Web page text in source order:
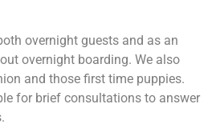
overnight guests and as an
overnight boarding. We also
and those first time puppies.
for brief consultations to answer